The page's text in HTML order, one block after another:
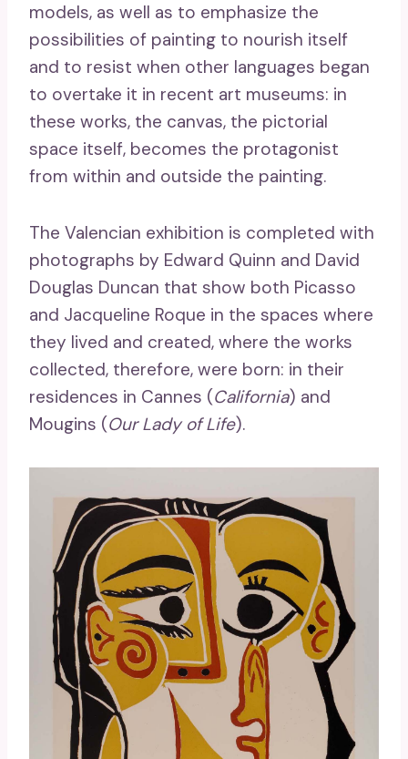
models, as well as to emphasize the
possibilities of painting to nourish itself
and to resist when other languages ​​began
to overtake it in recent art museums: in
these works, the canvas, the pictorial
space itself, becomes the protagonist
from within and outside the painting.
The Valencian exhibition is completed with
photographs by Edward Quinn and David
Douglas Duncan that show both Picasso
and Jacqueline Roque in the spaces where
they lived and created, where the works
collected, therefore, were born: in their
residences in Cannes (California) and
Mougins (Our Lady of Life).